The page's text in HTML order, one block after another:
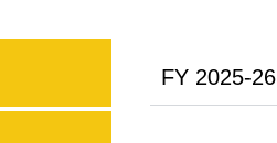
FY 2025-26